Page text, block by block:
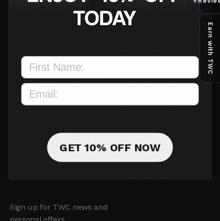
All payments are processed securely
Sign up for TWC news and
Earn with TWC
GET 10% OFF NOW